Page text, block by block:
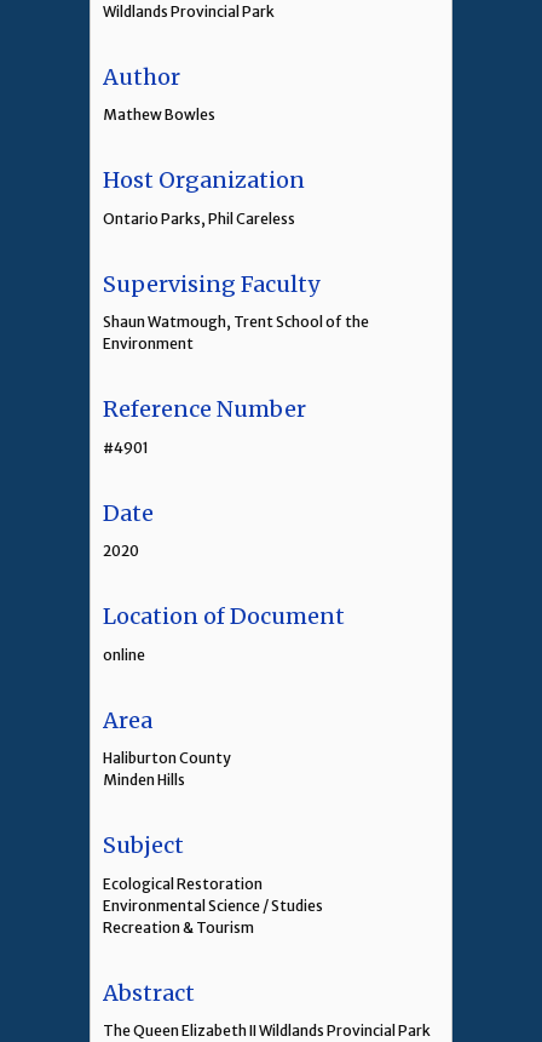
Wildlands Provincial Park
Author
Mathew Bowles
Host Organization
Ontario Parks, Phil Careless
Supervising Faculty
Shaun Watmough, Trent School of the
Environment
Reference Number
#4901
Date
2020
Location of Document
online
Area
Haliburton County
Minden Hills
Subject
Ecological Restoration
Environmental Science / Studies
Recreation & Tourism
Abstract
The Queen Elizabeth II Wildlands Provincial Park